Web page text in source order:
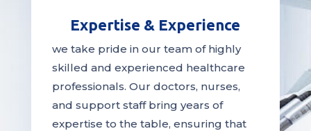
Expertise & Experience
we take pride in our team of highly
skilled and experienced healthcare
professionals. Our doctors, nurses,
and support staff bring years of
expertise to the table, ensuring that